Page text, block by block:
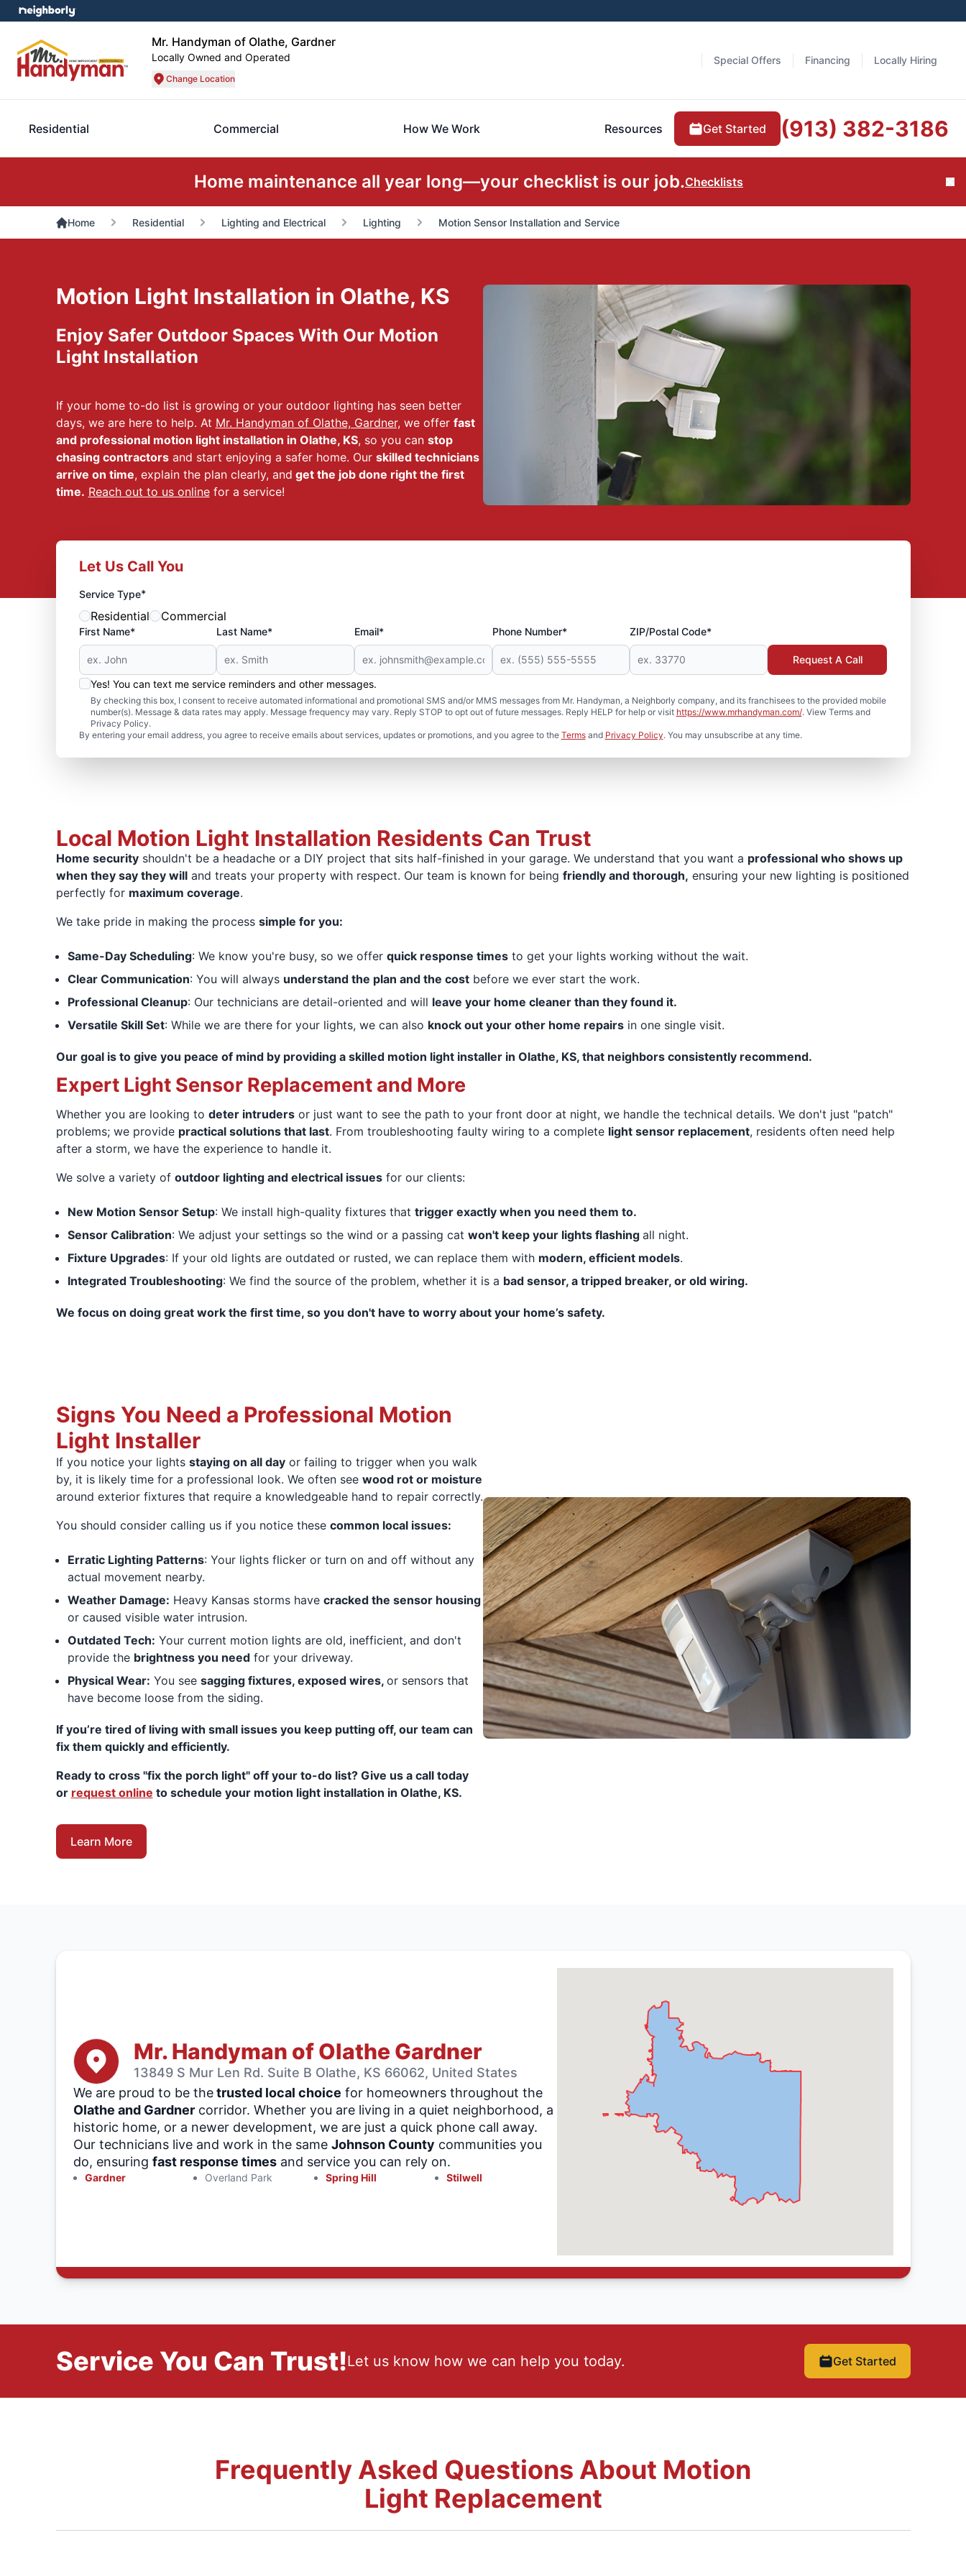
Mr. Handyman of Olathe, Gardner
Locally Owned and Operated
Change Location
Special Offers Financing Locally Hiring
Residential Commercial How We Work Resources Get Started (913) 382-3186
Home maintenance all year long—your checklist is our job.Checklists
Home Residential Lighting and Electrical Lighting Motion Sensor Installation and Service
Motion Light Installation in Olathe, KS
Enjoy Safer Outdoor Spaces With Our Motion
Light Installation
If your home to-do list is growing or your outdoor lighting has seen better
days, we are here to help. At Mr. Handyman of Olathe, Gardner, we offer fast
and professional motion light installation in Olathe, KS, so you can stop
chasing contractorsand start enjoying a safer home. Our skilled technicians
arrive on time, explain the plan clearly, and get the job done right the first
time. Reach out to us onlinefor a service!
Let Us Call You
Service Type*
Residential Commercial
First Name* Last Name* Email* Phone Number* ZIP/Postal Code*
Yes! You can text me service reminders and other messages.
By checking this box, I consent to receive automated informational and promotional SMS and/or MMS messages from Mr. Handyman, a Neighborly company, and its franchisees to the provided mobile
number(s). Message & data rates may apply. Message frequency may vary. Reply STOP to opt out of future messages. Reply HELP for help or visit https://www.mrhandyman.com/. View Terms and
Privacy Policy.
By entering your email address, you agree to receive emails about services, updates or promotions, and you agree to the Termsand Privacy Policy. You may unsubscribe at any time.
Request A Call
Local Motion Light Installation Residents Can Trust
Home securityshouldn't be a headache or a DIY project that sits half-finished in your garage. We understand that you want a professional who shows up
when they say they willand treats your property with respect. Our team is known for being friendly and thorough, ensuring your new lighting is positioned
perfectly for maximum coverage.
We take pride in making the process simple for you:
Same-Day Scheduling: We know you're busy, so we offer quick response timesto get your lights working without the wait.
Clear Communication: You will always understand the plan and the costbefore we ever start the work.
Professional Cleanup: Our technicians are detail-oriented and will leave your home cleaner than they found it.
Versatile Skill Set: While we are there for your lights, we can also knock out your other home repairsin one single visit.
Our goal is to give you peace of mind by providing a skilled motion light installer in Olathe, KS, that neighbors consistently recommend.
Expert Light Sensor Replacement and More
Whether you are looking to deter intrudersor just want to see the path to your front door at night, we handle the technical details. We don't just "patch"
problems; we provide practical solutions that last. From troubleshooting faulty wiring to a complete light sensor replacement, residents often need help
after a storm, we have the experience to handle it.
We solve a variety of outdoor lighting and electrical issuesfor our clients:
New Motion Sensor Setup: We install high-quality fixtures that trigger exactly when you need them to.
Sensor Calibration: We adjust your settings so the wind or a passing cat won't keep your lights flashing all night.
Fixture Upgrades: If your old lights are outdated or rusted, we can replace them with modern, efficient models.
Integrated Troubleshooting: We find the source of the problem, whether it is a bad sensor, a tripped breaker, or old wiring.
We focus on doing great work the first time, so you don't have to worry about your home’s safety.
Signs You Need a Professional Motion
Light Installer
If you notice your lights staying on all dayor failing to trigger when you walk
by, it is likely time for a professional look. We often see wood rot or moisture
around exterior fixtures that require a knowledgeable hand to repair correctly.
You should consider calling us if you notice these common local issues:
Erratic Lighting Patterns: Your lights flicker or turn on and off without any
actual movement nearby.
Weather Damage: Heavy Kansas storms have cracked the sensor housing
or caused visible water intrusion.
Outdated Tech: Your current motion lights are old, inefficient, and don't
provide the brightness you needfor your driveway.
Physical Wear: You see sagging fixtures, exposed wires, or sensors that
have become loose from the siding.
If you’re tired of living with small issues you keep putting off, our team can
fix them quickly and efficiently.
Ready to cross "fix the porch light" off your to-do list? Give us a call today
or request online to schedule your motion light installation in Olathe, KS.
Learn More
Mr. Handyman of Olathe Gardner
13849 S Mur Len Rd. Suite B Olathe, KS 66062, United States
We are proud to be thetrusted local choice for homeowners throughout the
Olathe and Gardnercorridor. Whether you are living in a quiet neighborhood, a
historic home, or a newer development, we are just a quick phone call away.
Our technicians live and work in the same Johnson County communities you
do, ensuring fast response timesand service you can rely on.
Gardner Overland Park Spring Hill Stilwell
Service You Can Trust!Let us know how we can help you today. Get Started
Frequently Asked Questions About Motion
Light Replacement